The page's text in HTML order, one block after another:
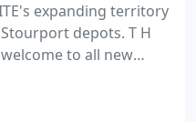
expanding territory
depots. T H
to all new
and embraces
brings. JOIN OUR